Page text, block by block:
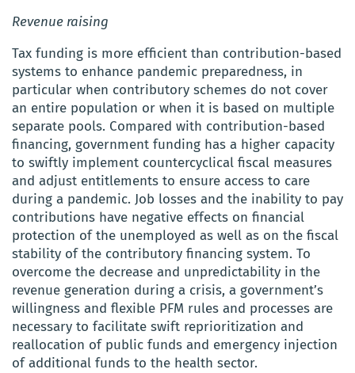
Revenue raising
Tax funding is more efficient than contribution-based
systems to enhance pandemic preparedness, in
particular when contributory schemes do not cover
an entire population or when it is based on multiple
separate pools. Compared with contribution-based
financing, government funding has a higher capacity
to swiftly implement countercyclical fiscal measures
and adjust entitlements to ensure access to care
during a pandemic. Job losses and the inability to pay
contributions have negative effects on financial
protection of the unemployed as well as on the fiscal
stability of the contributory financing system. To
overcome the decrease and unpredictability in the
revenue generation during a crisis, a government’s
willingness and flexible PFM rules and processes are
necessary to facilitate swift reprioritization and
reallocation of public funds and emergency injection
of additional funds to the health sector.